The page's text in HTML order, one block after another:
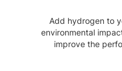
Add hydrogen to
environmental
improve the